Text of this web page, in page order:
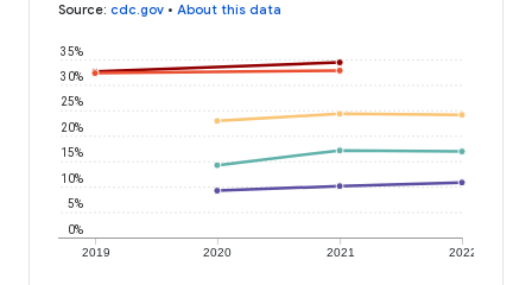
Source: cdc.gov • About this data
2019 2020 2021 2022
0%
5%
10%
15%
20%
25%
30%
35%